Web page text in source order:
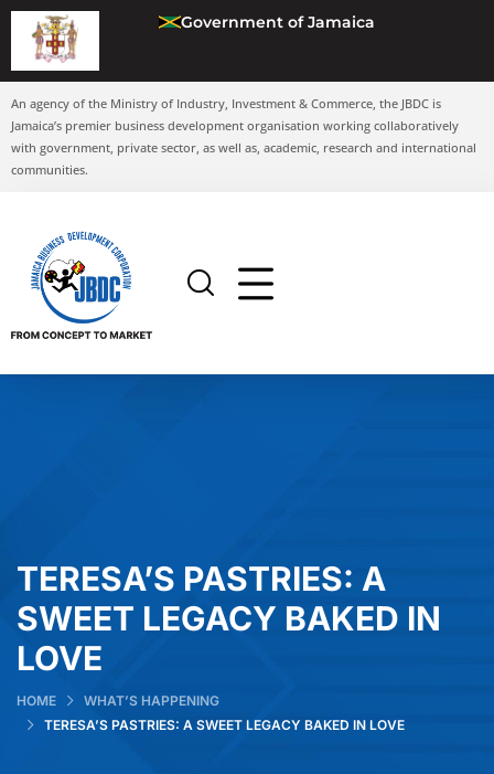
Government of Jamaica
An agency of the Ministry of Industry, Investment & Commerce, the JBDC is
Jamaica’s premier business development organisation working collaboratively
with government, private sector, as well as, academic, research and international
communities.
TERESA’S PASTRIES: A
SWEET LEGACY BAKED IN
LOVE
HOME
WHAT’S HAPPENING
TERESA’S PASTRIES: A SWEET LEGACY BAKED IN LOVE